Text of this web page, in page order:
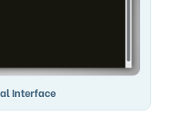
Interface